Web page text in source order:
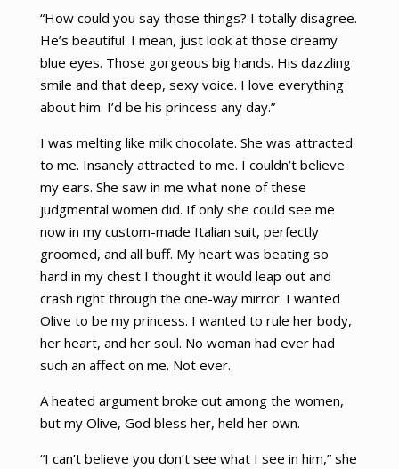
“How could you say those things? I totally disagree.
He’s beautiful. I mean, just look at those dreamy
blue eyes. Those gorgeous big hands. His dazzling
smile and that deep, sexy voice. I love everything
about him. I’d be his princess any day.”
I was melting like milk chocolate. She was attracted
to me. Insanely attracted to me. I couldn’t believe
my ears. She saw in me what none of these
judgmental women did. If only she could see me
now in my custom-made Italian suit, perfectly
groomed, and all buff. My heart was beating so
hard in my chest I thought it would leap out and
crash right through the one-way mirror. I wanted
Olive to be my princess. I wanted to rule her body,
her heart, and her soul. No woman had ever had
such an affect on me. Not ever.
A heated argument broke out among the women,
but my Olive, God bless her, held her own.
“I can’t believe you don’t see what I see in him,” she